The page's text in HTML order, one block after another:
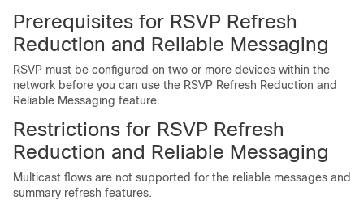
Prerequisites for RSVP Refresh
Reduction and Reliable Messaging
RSVP must be configured on two or more devices within the
network before you can use the RSVP Refresh Reduction and
Reliable Messaging feature.
Restrictions for RSVP Refresh
Reduction and Reliable Messaging
Multicast flows are not supported for the reliable messages and
summary refresh features.